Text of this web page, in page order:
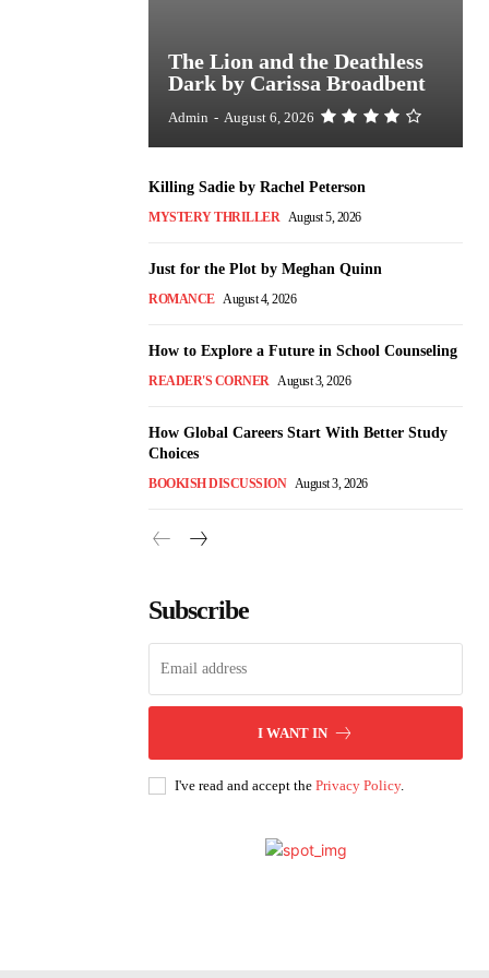
The Lion and the Deathless
Dark by Carissa Broadbent
Admin - August 6, 2026
Killing Sadie by Rachel Peterson
MYSTERY THRILLER August 5, 2026
Just for the Plot by Meghan Quinn
ROMANCE August 4, 2026
How to Explore a Future in School Counseling
READER'S CORNER August 3, 2026
How Global Careers Start With Better Study
Choices
BOOKISH DISCUSSION August 3, 2026
Subscribe
I WANT IN
I've read and accept the Privacy Policy.